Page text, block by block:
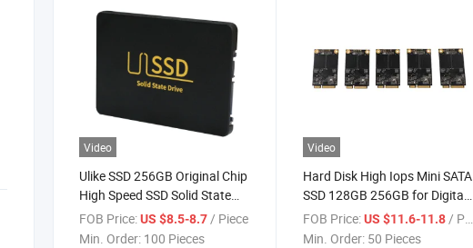
Video
Ulike SSD 256GB Original Chip
High Speed SSD Solid State
Drive 256GB Lowest Price
SSD
FOB Price:US $8.5-8.7 / Piece
Min. Order: 100 Pieces
Video
Hard Disk High Iops Mini SATA
SSD 128GB 256GB for Digital
Signage
FOB Price: US $11.6-11.8 / Piece
Min. Order: 50 Pieces